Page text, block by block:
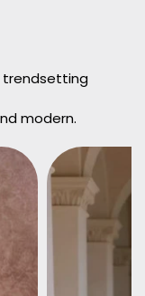
trendsetting
modern.